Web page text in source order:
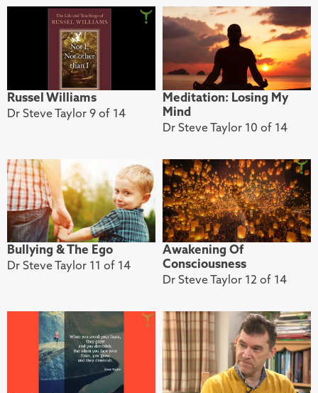
Russel Williams
Dr Steve Taylor 9 of 14
Meditation: Losing My
Mind
Dr Steve Taylor 10 of 14
Bullying & The Ego
Dr Steve Taylor 11 of 14
Awakening Of
Consciousness
Dr Steve Taylor 12 of 14